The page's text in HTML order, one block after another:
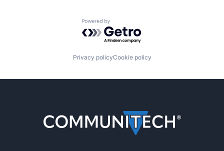
Powered by Getro.com
Privacy policyCookie policy